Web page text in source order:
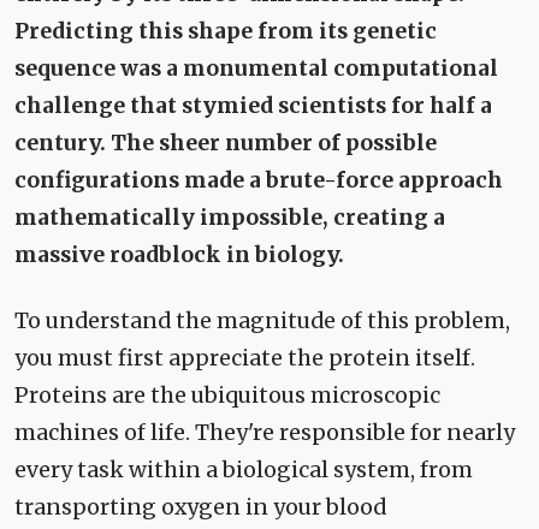
Predicting this shape from its genetic
sequence was a monumental computational
challenge that stymied scientists for half a
century. The sheer number of possible
configurations made a brute-force approach
mathematically impossible, creating a
massive roadblock in biology.
To understand the magnitude of this problem,
you must first appreciate the protein itself.
Proteins are the ubiquitous microscopic
machines of life. They're responsible for nearly
every task within a biological system, from
transporting oxygen in your blood